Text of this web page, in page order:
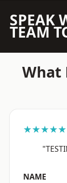
SPEAK
TEAM
What
★★★★★
NAME